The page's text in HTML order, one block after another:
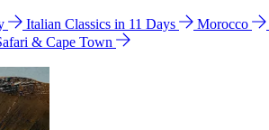
Italian Classics in 11 Days Morocco
& Cape Town